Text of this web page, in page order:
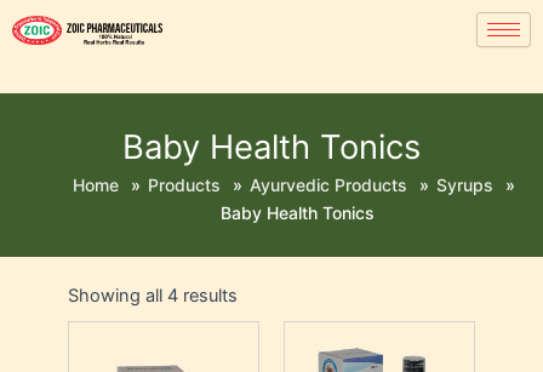
Baby Health Tonics
Home » Products » Ayurvedic Products » Syrups
»
Baby Health Tonics
Showing all 4 results